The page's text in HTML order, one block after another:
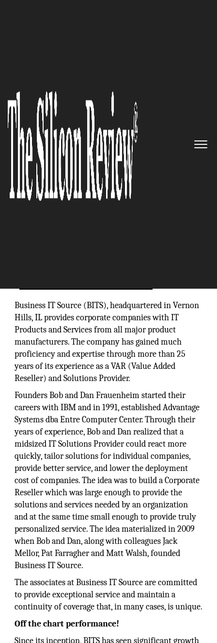
Business IT Source: Delivering
personalized value added
services to businesses
The Silicon Review
Business IT Source (BITS), headquartered in Vernon
Hills, IL provides corporate companies with IT
Products and Services from all major product
manufacturers. The company has gained much
proficiency and expertise through more than 25
years of its experience as a VAR (Value Added
Reseller) and Solutions Provider.
Founders Bob and Dan Frauenheim started their
careers with IBM and in 1991, established Advantage
Systems dba Entre Computer Center. Through their
years of experience, Bob and Dan realized that a
midsized IT Solutions Provider could react more
quickly, tailor solutions for individual companies,
provide better service, and lower the deployment
cost of companies. The idea was to build a Corporate
Reseller which was large enough to provide the
solutions and services needed by an organization
and at the same time small enough to provide truly
personalized service. The idea materialized in 2009
when Bob and Dan, along with colleagues Jack
Mellor, Pat Farragher and Matt Walsh, founded
Business IT Source.
The associates at Business IT Source are committed
to provide exceptional service and maintain a
continuity of coverage that, in many cases, is unique.
Off the chart performance!